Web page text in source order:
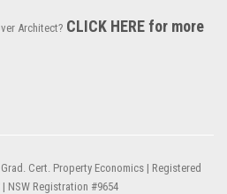
Architect? CLICK HERE for more
Cert. Property Economics | Registered
NSW Registration #9654